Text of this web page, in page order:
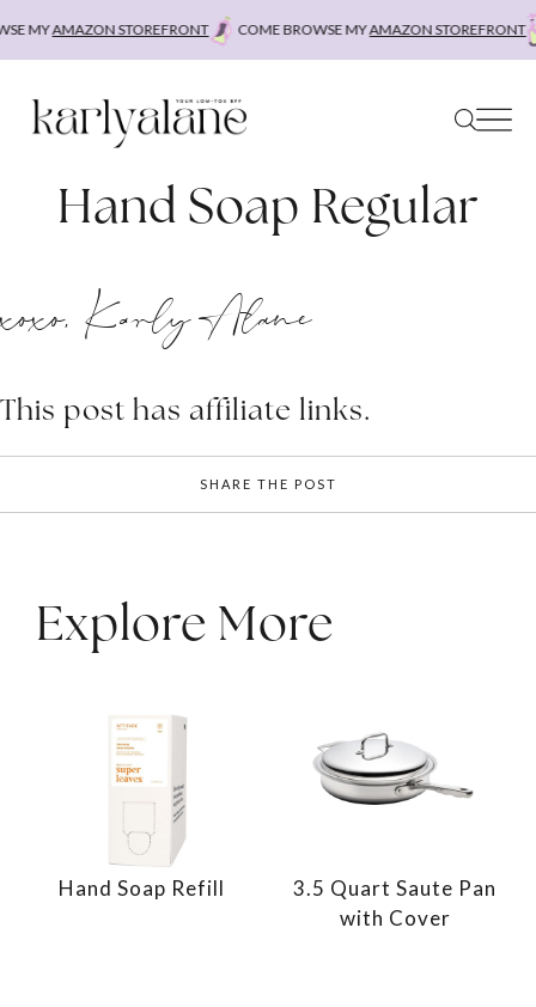
MYAMAZON STOREFRONT COME BROWSE MYAMAZON STOREFRONT
Hand Soap Regular
xoxo, Karly Alane
This post has affiliate links.
SHARE THE POST
Explore More
Hand Soap Refill
3.5 Quart Saute Pan
with Cover